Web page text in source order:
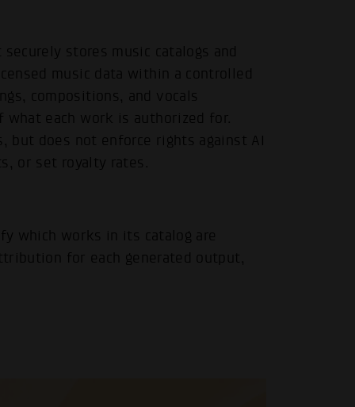
stores music catalogs and
music data within a controlled
compositions, and vocals
what each work is authorized for.
but does not enforce rights against AI
or set royalty rates.
which works in its catalog are
for each generated output,